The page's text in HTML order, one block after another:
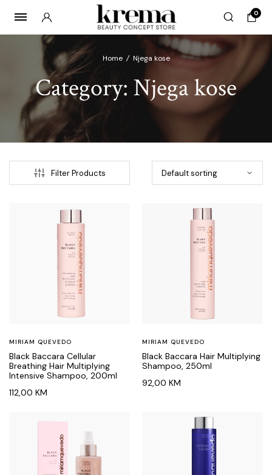
0
Home / Njega kose
Category: Njega kose
Filter Products
MIRIAM QUEVEDO
Black Baccara Cellular
Breathing Hair Multiplying
Intensive Shampoo, 200ml
112,00 KM
MIRIAM QUEVEDO
Black Baccara Hair Multiplying
Shampoo, 250ml
92,00 KM